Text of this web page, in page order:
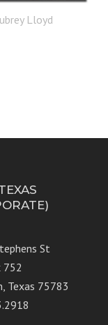
Lloyd
St
752
Texas 75783